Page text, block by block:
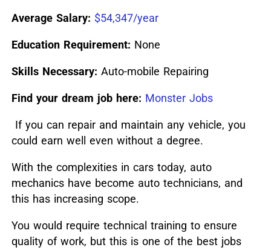
Average Salary: $54,347/year
Education Requirement: None
Skills Necessary: Auto-mobile Repairing
Find your dream job here: Monster Jobs
If you can repair and maintain any vehicle, you
could earn well even without a degree.
With the complexities in cars today, auto
mechanics have become auto technicians, and
this has increasing scope.
You would require technical training to ensure
quality of work, but this is one of the best jobs